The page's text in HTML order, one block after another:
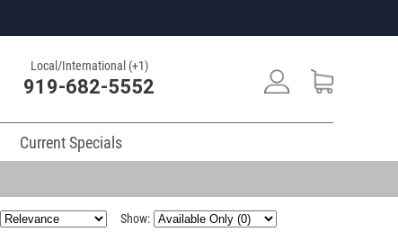
Local/International (+1)
919-682-5552
Current Specials
Show: